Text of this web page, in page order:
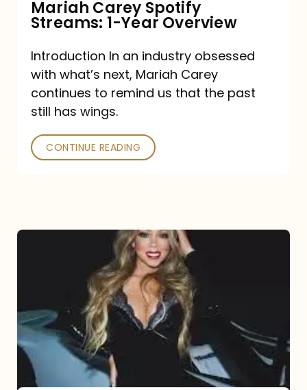
Mariah Carey Spotify
Streams: 1-Year Overview
Introduction In an industry obsessed
with what’s next, Mariah Carey
continues to remind us that the past
still has wings.
CONTINUE READING
Type
Dangerous
Remix
Pack